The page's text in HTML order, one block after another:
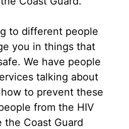
to different people
you in things that
We have people
talking about
to prevent these
from the HIV
the Coast Guard